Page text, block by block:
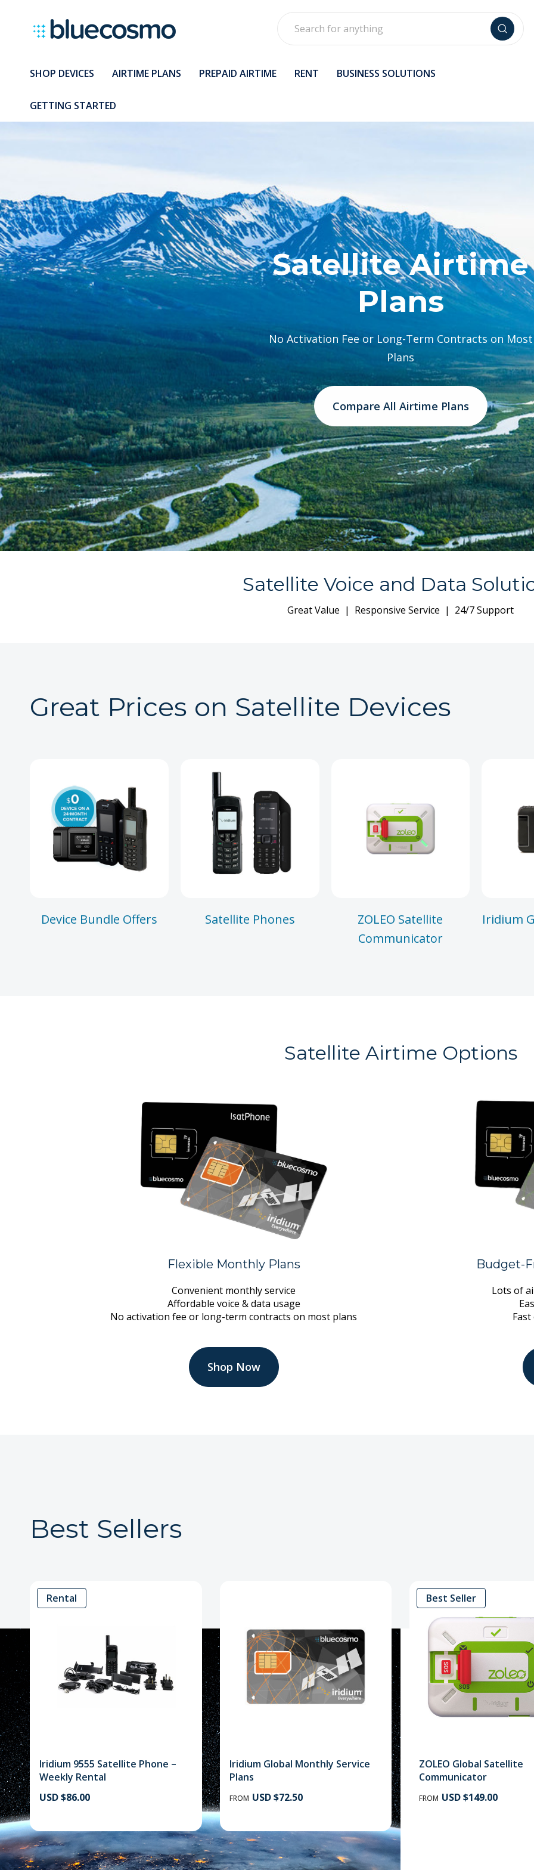
SHOP DEVICES AIRTIME PLANS PREPAID AIRTIME RENT BUSINESS SOLUTIONS
GETTING STARTED
Satellite Airtime
Plans
No Activation Fee or Long-Term Contracts on Most
Plans
Compare All Airtime Plans
Satellite Voice and Data
Great Value | Responsive Service | 24/7 Support
Great Prices on Satellite Devices
Device Bundle Offers Satellite Phones
ZOLEO Satellite
Communicator
Iridium
Satellite Airtime Options
Flexible Monthly Plans
Convenient monthly service
Affordable voice & data usage
No activation fee or long-term contracts on most plans
Shop Now
Budget-
Lots of
Best Sellers
Rental
Iridium 9555 Satellite Phone –
Weekly Rental
USD $86.00
Iridium Global Monthly Service
Plans
FROM USD $72.50
Best Seller
ZOLEO Global Satellite
Communicator
FROM USD $149.00